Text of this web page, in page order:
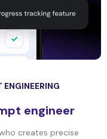
ENGINEERING
engineer
creates precise